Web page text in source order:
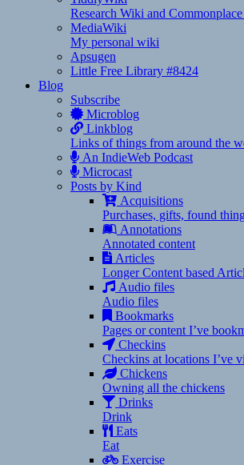
Research Wiki and
MediaWiki
My personal wiki
Apsugen
Little Free Library #8424
Blog
Subscribe
Microblog
Linkblog
Links of things from around the
An IndieWeb Podcast
Microcast
Posts by Kind
Acquisitions
Purchases, gifts, found
Annotations
Annotated content
Articles
Longer Content based
Audio files
Audio files
Bookmarks
Pages or content I’ve
Checkins
Checkins at locations I’ve
Chickens
Owning all the chickens
Drinks
Drink
Eats
Eat
Exercise